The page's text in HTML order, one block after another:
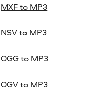
MXF to MP3
NSV to MP3
OGG to MP3
OGV to MP3